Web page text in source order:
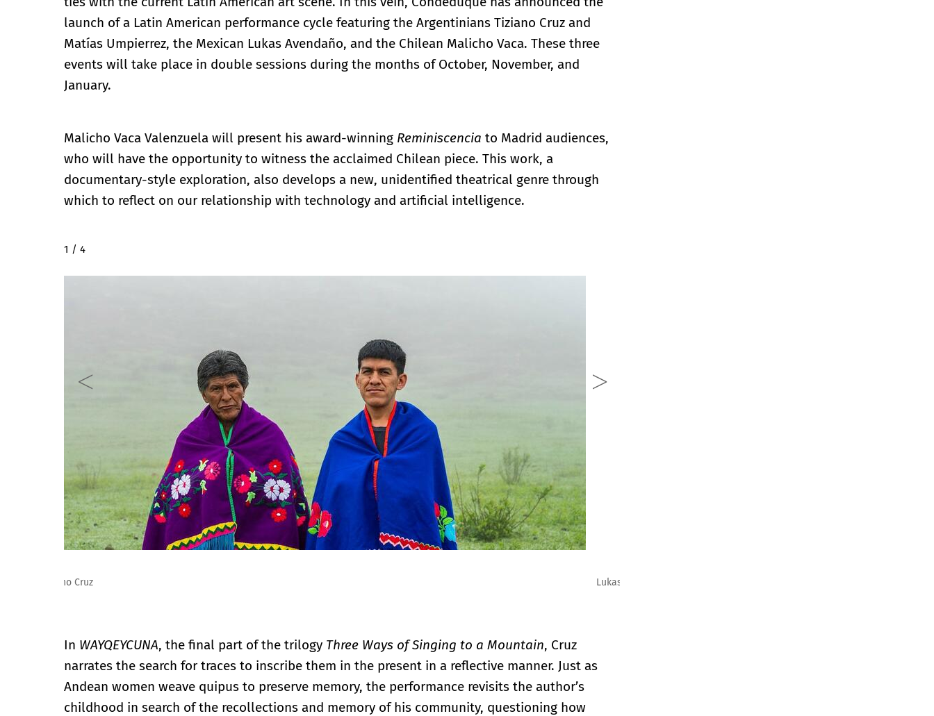
launch of a Latin American performance cycle featuring the Argentinians Tiziano Cruz and
Matías Umpierrez, the Mexican Lukas Avendaño, and the Chilean Malicho Vaca. These three
events will take place in double sessions during the months of October, November, and
January.
Malicho Vaca Valenzuela will present his award-winning Reminiscencia to Madrid audiences,
who will have the opportunity to witness the acclaimed Chilean piece. This work, a
documentary-style exploration, also develops a new, unidentified theatrical genre through
which to reflect on our relationship with technology and artificial intelligence.
2 / 4
Lukas Avendaño. Requiem para un alcaraván. Foto: Mario Patiño
In WAYQEYCUNA, the final part of the trilogy Three Ways of Singing to a Mountain, Cruz
narrates the search for traces to inscribe them in the present in a reflective manner. Just as
Andean women weave quipus to preserve memory, the performance revisits the author’s
childhood in search of the recollections and memory of his community, questioning how